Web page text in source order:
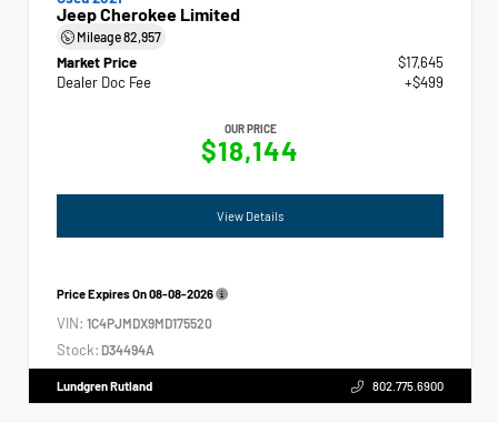
Jeep Cherokee Limited
Mileage82,957
Market Price
$17,645
Dealer Doc Fee
+$499
OUR PRICE
$18,144
View Details
Price Expires On08-08-2026
VIN: 1C4PJMDX9MD175520
Stock: D34494A
Lundgren Rutland 802.775.6900